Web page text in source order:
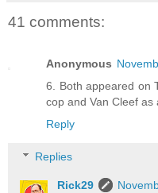
41 comments:
Anonymous
6. Both appeared on
cop and Van Cleef as
Reply
Replies
Rick29